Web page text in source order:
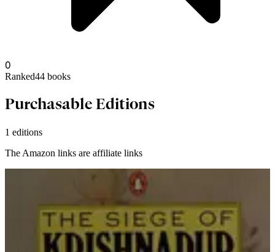
0
Ranked44 books
Purchasable Editions
1 editions
The Amazon links are affiliate links